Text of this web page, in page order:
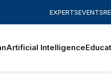
EXPERTSEVENTS
Artificial Intelligence